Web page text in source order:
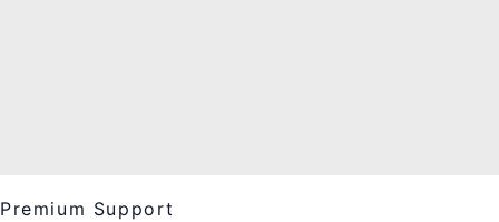
Premium Support